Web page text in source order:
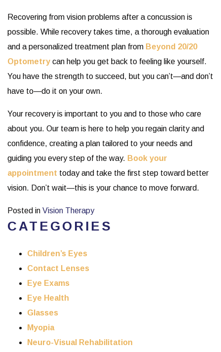
Recovering from vision problems after a concussion is
possible. While recovery takes time, a thorough evaluation
and a personalized treatment plan from Beyond 20/20
Optometry can help you get back to feeling like yourself.
You have the strength to succeed, but you can’t—and don’t
have to—do it on your own.
Your recovery is important to you and to those who care
about you. Our team is here to help you regain clarity and
confidence, creating a plan tailored to your needs and
guiding you every step of the way. Book your
appointment today and take the first step toward better
vision. Don’t wait—this is your chance to move forward.
Posted in Vision Therapy
CATEGORIES
Children’s Eyes
Contact Lenses
Eye Exams
Eye Health
Glasses
Myopia
Neuro-Visual Rehabilitation